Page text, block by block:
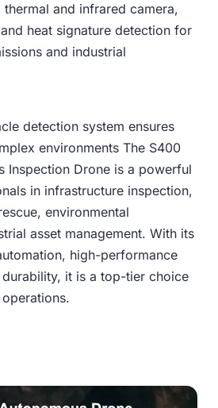
and infrared camera,
heat signature detection for
and industrial
detection system ensures
environments The S400
Inspection Drone is a powerful
in infrastructure inspection,
environmental
asset management. With its
high-performance
it is a top-tier choice